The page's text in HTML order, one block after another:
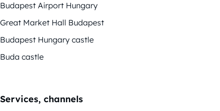
Budapest Airport Hungary
Great Market Hall Budapest
Budapest Hungary castle
Buda castle
Services, channels